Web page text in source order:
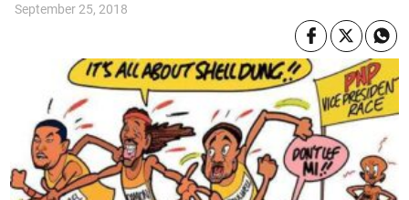
September 25, 2018